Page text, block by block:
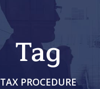
Tag
TAX PROCEDURE